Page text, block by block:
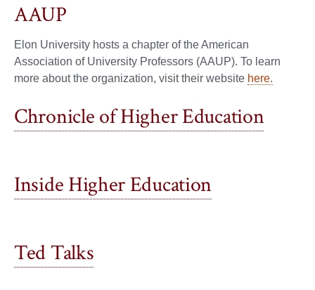
AAUP
Elon University hosts a chapter of the American
Association of University Professors (AAUP). To learn
more about the organization, visit their website here.
Chronicle of Higher Education
Inside Higher Education
Ted Talks